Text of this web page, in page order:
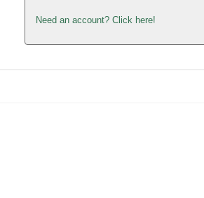
Need an account? Click here!